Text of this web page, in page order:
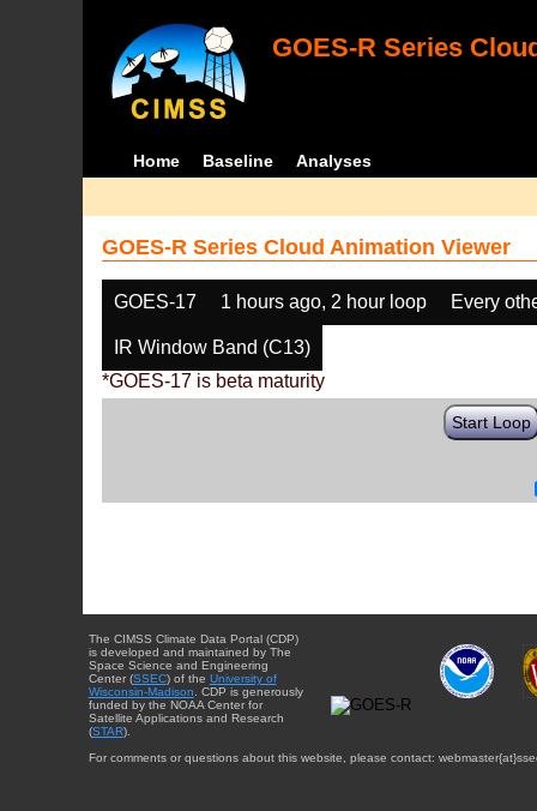
GOES-R Series
Home Baseline Analyses
GOES-R Series Cloud Animation Viewer
GOES-17 1 hours ago, 2 hour loop Every
IR Window Band (C13)
*GOES-17 is beta maturity
Start Loop
The CIMSS Climate Data Portal (CDP)
is developed and maintained by The
Space Science and Engineering
Center (SSEC) of the University of
Wisconsin-Madison . CDP is generously
funded by the NOAA Center for
Satellite Applications and Research
(STAR).
For comments or questions about this website, please contact: